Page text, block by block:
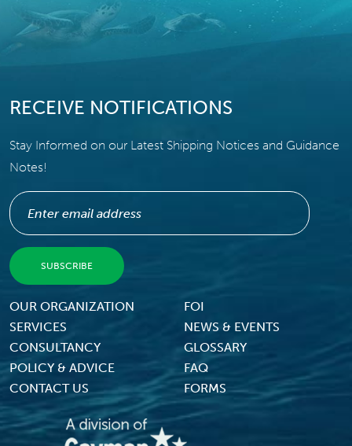
RECEIVE NOTIFICATIONS
Stay Informed on our Latest Shipping Notices and Guidance
Notes!
Footer Menu
OUR ORGANIZATION
FOI
SERVICES
NEWS & EVENTS
CONSULTANCY
GLOSSARY
POLICY & ADVICE
FAQ
CONTACT US
FORMS